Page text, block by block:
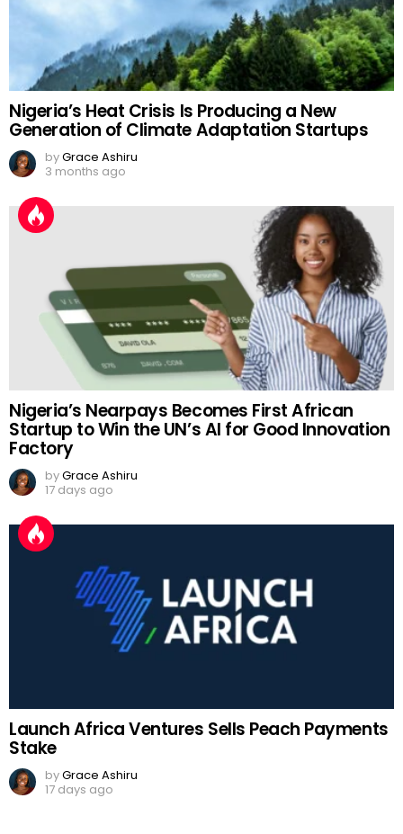
Nigeria’s Heat Crisis Is Producing a New
Generation of Climate Adaptation Startups
byGrace Ashiru
3 months ago
Nigeria’s Nearpays Becomes First African
Startup to Win the UN’s AI for Good Innovation
Factory
byGrace Ashiru
17 days ago
Launch Africa Ventures Sells Peach Payments
Stake
byGrace Ashiru
17 days ago